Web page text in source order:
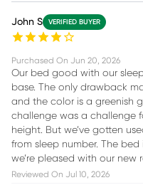
John S VERIFIED BUYER
Purchased On Jun 20, 2026
Our bed good with our
base. The only drawback
and the color is a greenish
challenge was a challenge
height. But we’ve gotten
from sleep number. The
we’re pleased with our new
Reviewed On Jul 10, 2026